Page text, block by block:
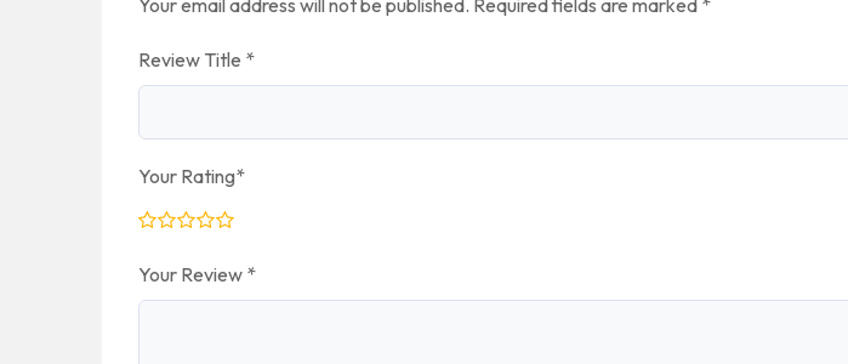
Your email address will not be published. Required fields are marked *
Review Title *
Your Rating*
Your Review *